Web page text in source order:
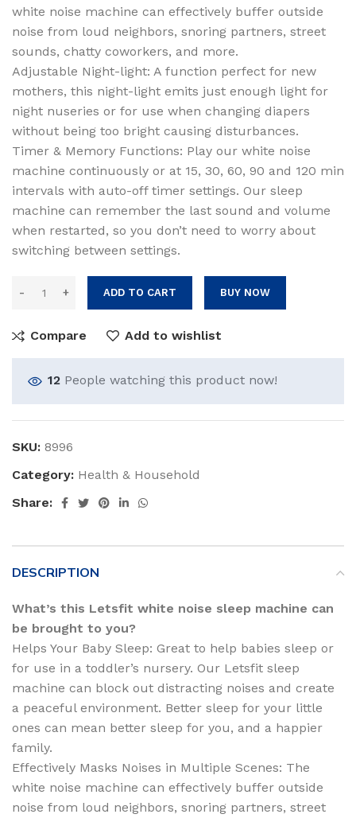
white noise machine can effectively buffer outside
noise from loud neighbors, snoring partners, street
sounds, chatty coworkers, and more.
Adjustable Night-light: A function perfect for new
mothers, this night-light emits just enough light for
night nuseries or for use when changing diapers
without being too bright causing disturbances.
Timer & Memory Functions: Play our white noise
machine continuously or at 15, 30, 60, 90 and 120 min
intervals with auto-off timer settings. Our sleep
machine can remember the last sound and volume
when restarted, so you don’t need to worry about
switching between settings.
ADD TO CART BUY NOW
Compare Add to wishlist
12 People watching this product now!
SKU: 8996
Category: Health & Household
Share:
DESCRIPTION
What’s this Letsfit white noise sleep machine can
be brought to you?
Helps Your Baby Sleep: Great to help babies sleep or
for use in a toddler’s nursery. Our Letsfit sleep
machine can block out distracting noises and create
a peaceful environment. Better sleep for your little
ones can mean better sleep for you, and a happier
family.
Effectively Masks Noises in Multiple Scenes: The
white noise machine can effectively buffer outside
noise from loud neighbors, snoring partners, street